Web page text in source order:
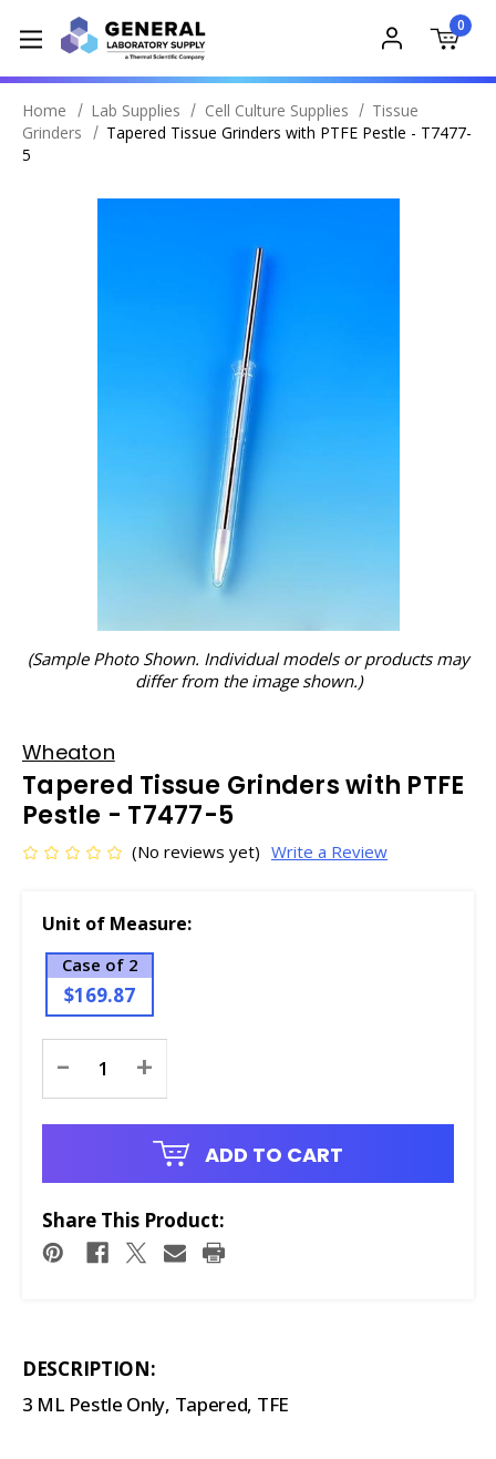
0
Home Lab Supplies Cell Culture Supplies
Tissue
Grinders
Tapered Tissue Grinders with PTFE Pestle - T7477-
5
(Sample Photo Shown. Individual models or products may
differ from the image shown.)
Wheaton
Tapered Tissue Grinders with PTFE
Pestle - T7477-5
(No reviews yet) Write a Review
Unit of Measure:
Case of 2
$169.87
Stock:
- +
ADD TO CART
Share This Product:
DESCRIPTION:
3 ML Pestle Only, Tapered, TFE